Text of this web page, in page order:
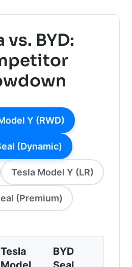
vs. BYD:
Y (RWD)
(Dynamic)
Tesla Model Y (LR)
(Premium)
Tesla
BYD